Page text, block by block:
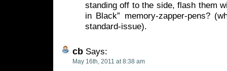
standing off to the side, flash them
in Black” memory-zapper-pens?
standard-issue).
cb Says:
May 16th, 2011 at 8:38 am